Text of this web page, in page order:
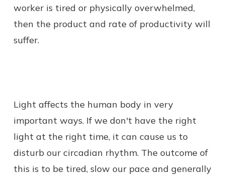
worker is tired or physically overwhelmed,
then the product and rate of productivity will
suffer.
Light affects the human body in very
important ways. If we don't have the right
light at the right time, it can cause us to
disturb our circadian rhythm. The outcome of
this is to be tired, slow our pace and generally